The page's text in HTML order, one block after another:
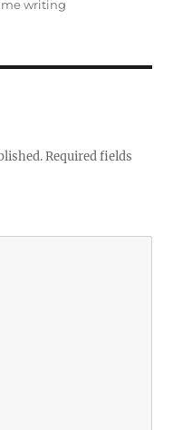
writing
Required fields